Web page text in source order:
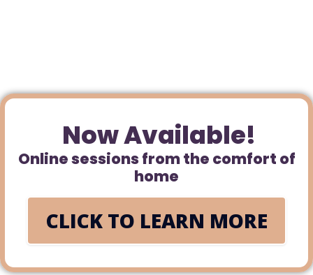
Now Available!
Online sessions from the comfort of
home
CLICK TO LEARN MORE